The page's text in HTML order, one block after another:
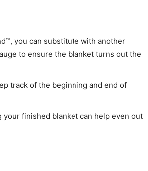
you can substitute with another
to ensure the blanket turns out the
track of the beginning and end of
finished blanket can help even out